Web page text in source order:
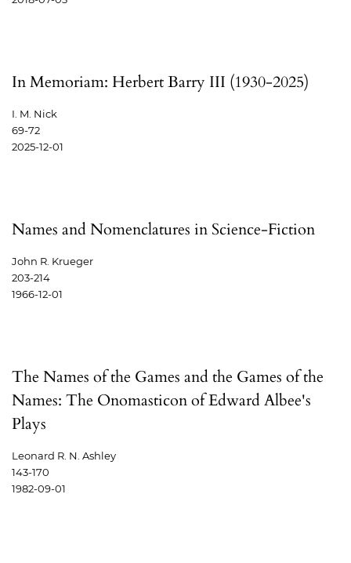
In Memoriam: Herbert Barry III (1930-2025)
I. M. Nick
69-72
2025-12-01
Names and Nomenclatures in Science-Fiction
John R. Krueger
203-214
1966-12-01
The Names of the Games and the Games of the
Names: The Onomasticon of Edward Albee's
Plays
Leonard R. N. Ashley
143-170
1982-09-01